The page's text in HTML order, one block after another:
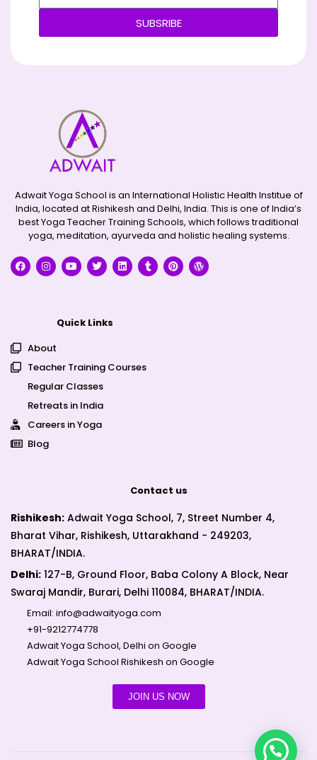
SUBSRIBE
Adwait Yoga School is an International Holistic Health Institue of
India, located at Rishikesh and Delhi, India. This is one of India’s
best Yoga Teacher Training Schools, which follows traditional
yoga, meditation, ayurveda and holistic healing systems.
Quick Links
About
Teacher Training Courses
Regular Classes
Retreats in India
Careers in Yoga
Blog
Contact us
Rishikesh: Adwait Yoga School, 7, Street Number 4,
Bharat Vihar, Rishikesh, Uttarakhand - 249203,
BHARAT/INDIA.
Delhi: 127-B, Ground Floor, Baba Colony A Block, Near
Swaraj Mandir, Burari, Delhi 110084, BHARAT/INDIA.
Email: info@adwaityoga.com
+91-9212774778
Adwait Yoga School, Delhi on Google
Adwait Yoga School Rishikesh on Google
JOIN US NOW